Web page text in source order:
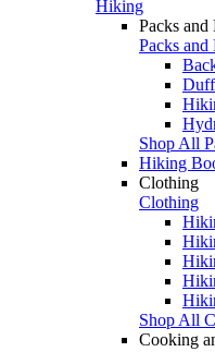
Hiking
Packs and
Packs and
Shop All
Hiking
Clothing
Clothing
Shop All
Cooking